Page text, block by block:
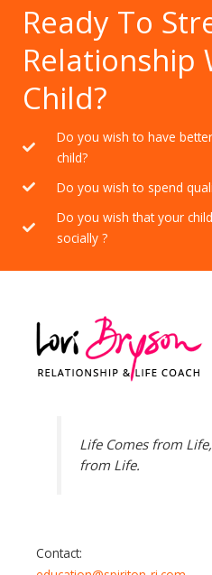
Ready To
Relationship
Child?
Do you wish to have
child?
Do you wish to spend
Do you wish that your
socially ?
Life Comes from
from Life.
Contact: